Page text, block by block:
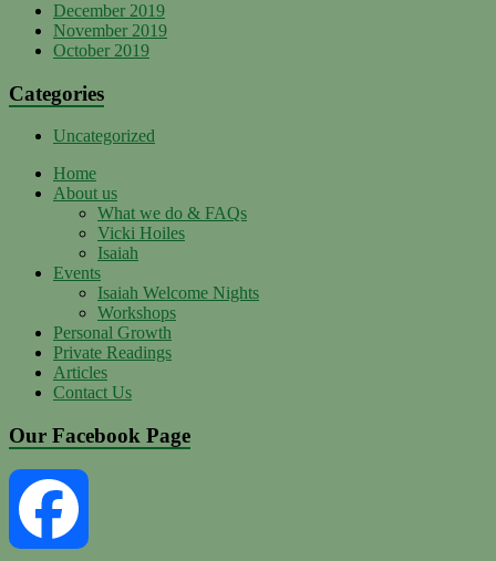
December 2019
November 2019
October 2019
Categories
Uncategorized
Home
About us
What we do & FAQs
Vicki Hoiles
Isaiah
Events
Isaiah Welcome Nights
Workshops
Personal Growth
Private Readings
Articles
Contact Us
Our Facebook Page